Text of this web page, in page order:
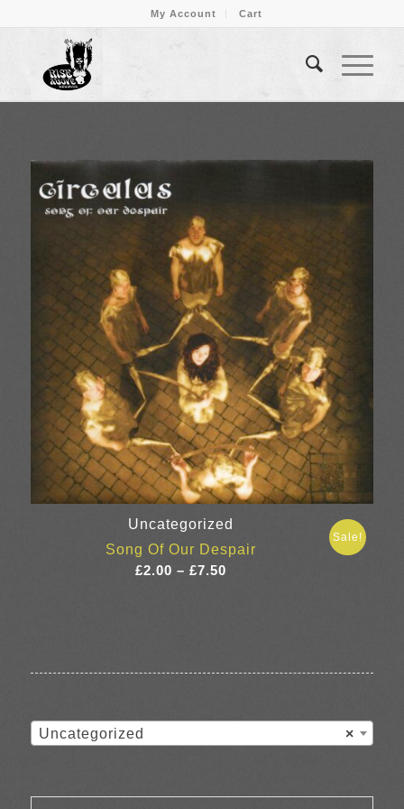
My Account Cart
Uncategorized
Song Of Our Despair
£2.00 – £7.50Price
Sale!
×
Uncategorized